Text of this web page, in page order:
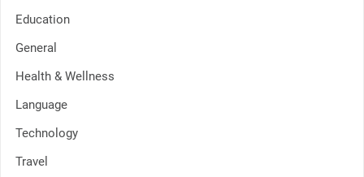
Education
General
Health & Wellness
Language
Technology
Travel